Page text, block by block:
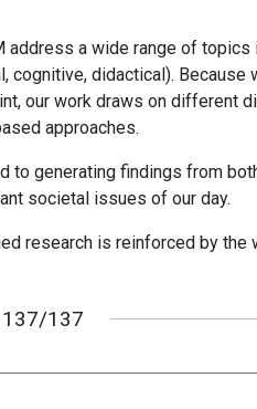
address a wide range of
cognitive, didactical).
our work draws on different
approaches.
to generating findings from
societal issues of our day.
research is reinforced by
137/137